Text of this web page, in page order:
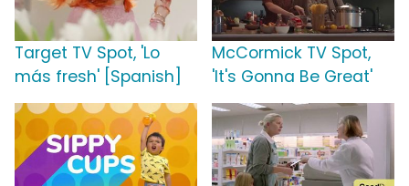
Target TV Spot, 'Lo
más fresh' [Spanish]
McCormick TV Spot,
'It's Gonna Be Great'